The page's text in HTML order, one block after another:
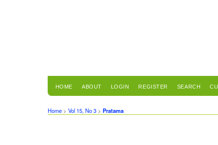
HOME ABOUT LOGIN REGISTER SEARCH
Home > Vol 15, No 3 > Pratama